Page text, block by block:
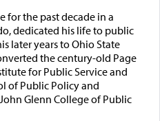
for the past decade in a
dedicated his life to public
later years to Ohio State
the century-old Page
for Public Service and
of Public Policy and
Glenn College of Public